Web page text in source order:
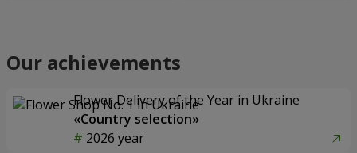
Our achievements
Flower Delivery of the Year in Ukraine
«Country selection»
2026 year